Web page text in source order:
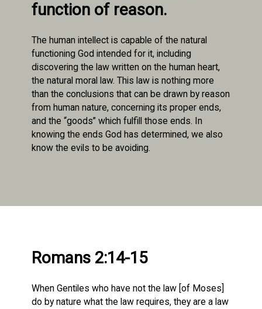
function of reason.
The human intellect is capable of the natural
functioning God intended for it, including
discovering the law written on the human heart,
the natural moral law. This law is nothing more
than the conclusions that can be drawn by reason
from human nature, concerning its proper ends,
and the “goods” which fulfill those ends. In
knowing the ends God has determined, we also
know the evils to be avoiding.
Romans 2:14-15
When Gentiles who have not the law [of Moses]
do by nature what the law requires, they are a law